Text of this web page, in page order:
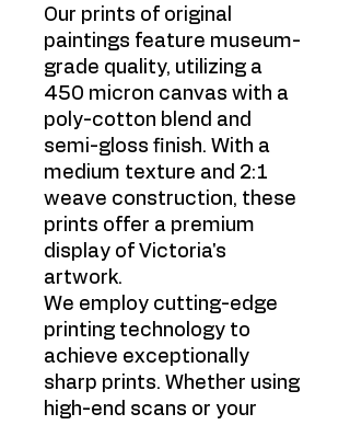
Our prints of original
paintings feature museum-
grade quality, utilizing a
450 micron canvas with a
poly-cotton blend and
semi-gloss finish. With a
medium texture and 2:1
weave construction, these
prints offer a premium
display of Victoria's
artwork.
We employ cutting-edge
printing technology to
achieve exceptionally
sharp prints. Whether using
high-end scans or your